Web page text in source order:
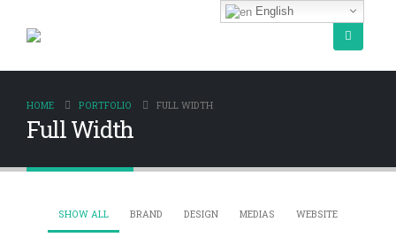
HOME PORTFOLIO FULL WIDTH
Full Width
SHOW ALL BRAND DESIGN MEDIAS WEBSITE
English